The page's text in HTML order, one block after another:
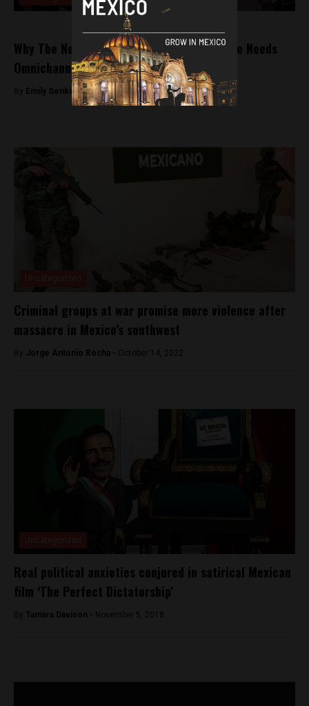
Why The Next Era of Mexico’s Startup Scene Needs
Omnichannel Communications
By Emily Senkosky -June 16, 2022
Criminal groups at war promise more violence after
massacre in Mexico’s southwest
By Jorge Antonio Rocha - October 14, 2022
Real political anxieties conjured in satirical Mexican
film ‘The Perfect Dictatorship’
By Tamara Davison - November 5, 2018